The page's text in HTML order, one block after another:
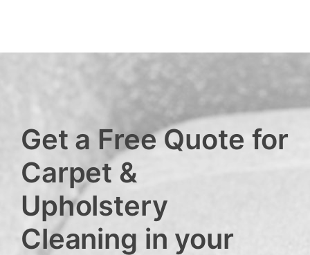
Get a Free Quote for
Carpet &
Upholstery
Cleaning in your